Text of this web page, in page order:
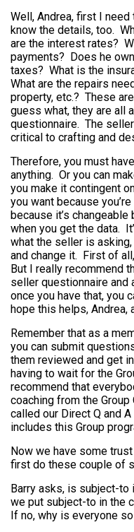
Well, Andrea, first I
know the details, too.
are the interest rates?
payments? Does he
taxes? What is the
What are the repairs
property, etc.? These
guess what, they are all
questionnaire. The
critical to crafting and
Therefore, you must
anything. Or you can
you make it contingent
you want because
because it’s
when you get the data.
what the seller is
and change it. First of
But I really recommend
seller questionnaire
once you have that, you
hope this helps, Andrea,
Remember that as a
you can submit
them reviewed and get
having to wait for the
recommend that
coaching from the
called our Direct Q and
includes this Group
Now we have some
first do these couple of
Barry asks, is subject-
we put subject-to in the
If no, why is everyone